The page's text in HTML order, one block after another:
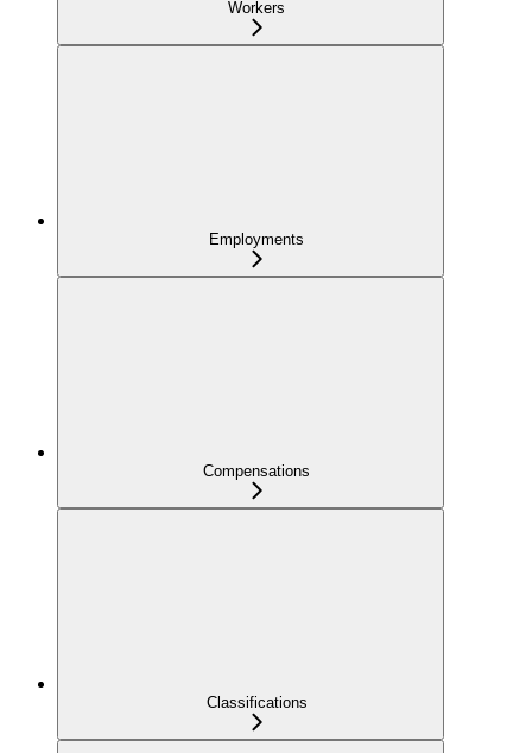
Workers
Employments
Compensations
Classifications